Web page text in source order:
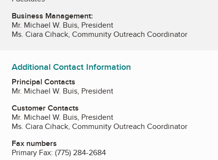
Business Management:
Mr. Michael W. Buis, President
Ms. Ciara Cihack, Community Outreach Coordinator
Additional Contact Information
Principal Contacts
Mr. Michael W. Buis, President
Customer Contacts
Mr. Michael W. Buis, President
Ms. Ciara Cihack, Community Outreach Coordinator
Fax numbers
Primary Fax: (775) 284-2684